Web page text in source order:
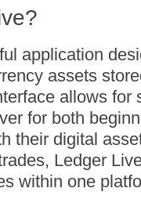
application
assets
allows for
for both
their digital
Ledger
within one